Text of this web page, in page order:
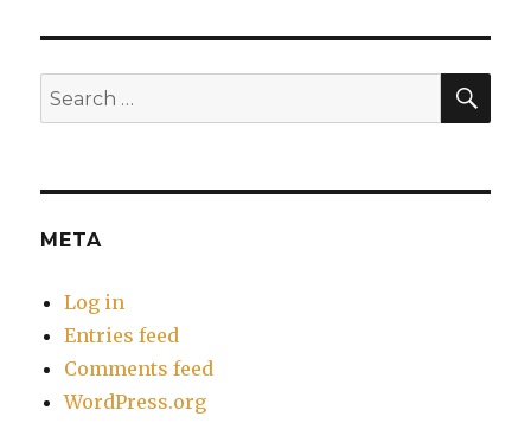
Search
for:
META
Log in
Entries feed
Comments feed
WordPress.org